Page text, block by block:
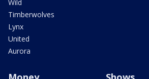
Wild
Timberwolves
Lynx
United
Aurora